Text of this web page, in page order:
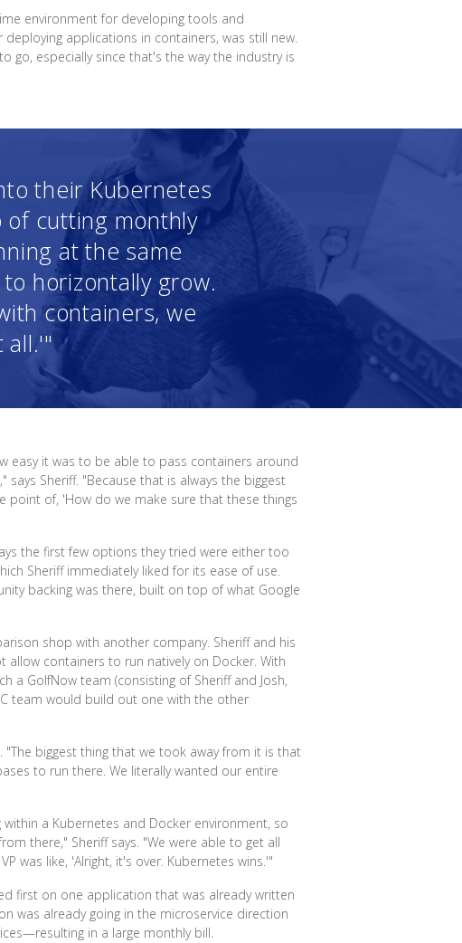
environment for developing tools and
applications in containers, was still new.
go, especially since that's the way the industry is
their Kubernetes
of cutting monthly
at the same
horizontally grow.
containers, we
all.'"
easy it was to be able to pass containers around
Sheriff. "Because that is always the biggest
point of, 'How do we make sure that these things
the first few options they tried were either too
Sheriff immediately liked for its ease of use.
backing was there, built on top of what Google
shop with another company. Sheriff and his
containers to run natively on Docker. With
a GolfNow team (consisting of Sheriff and Josh,
team would build out one with the other
biggest thing that we took away from it is that
to run there. We literally wanted our entire
a Kubernetes and Docker environment, so
there," Sheriff says. "We were able to get all
was like, 'Alright, it's over. Kubernetes wins.'"
first on one application that was already written
was already going in the microservice direction
in a large monthly bill.